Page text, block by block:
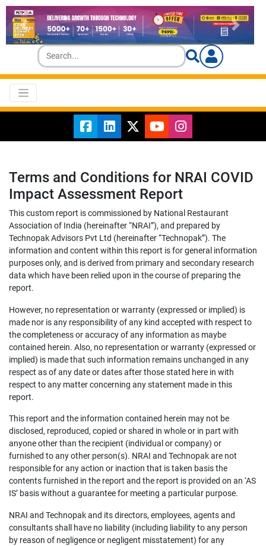
Terms and Conditions for NRAI COVID
Impact Assessment Report
This custom report is commissioned by National Restaurant
Association of India (hereinafter “NRAI”), and prepared by
Technopak Advisors Pvt Ltd (hereinafter “Technopak”). The
information and content within this report is for general information
purposes only, and is derived from primary and secondary research
data which have been relied upon in the course of preparing the
report.
However, no representation or warranty (expressed or implied) is
made nor is any responsibility of any kind accepted with respect to
the completeness or accuracy of any information as maybe
contained herein. Also, no representation or warranty (expressed or
implied) is made that such information remains unchanged in any
respect as of any date or dates after those stated here in with
respect to any matter concerning any statement made in this
report.
This report and the information contained herein may not be
disclosed, reproduced, copied or shared in whole or in part with
anyone other than the recipient (individual or company) or
furnished to any other person(s). NRAI and Technopak are not
responsible for any action or inaction that is taken basis the
contents furnished in the report and the report is provided on an ‘AS
IS’ basis without a guarantee for meeting a particular purpose.
NRAI and Technopak and its directors, employees, agents and
consultants shall have no liability (including liability to any person
by reason of negligence or negligent misstatement) for any